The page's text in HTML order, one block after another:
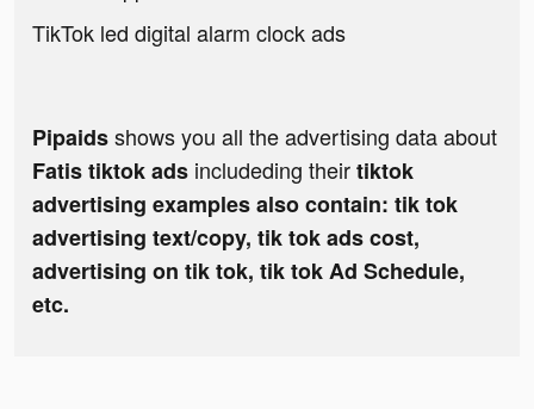
TikTok led digital alarm clock ads
Pipaidsshows you all the advertising data about
Fatis tiktok ads includeding theirtiktok
advertising examples also contain: tik tok
advertising text/copy, tik tok ads cost,
advertising on tik tok, tik tok Ad Schedule,
etc.